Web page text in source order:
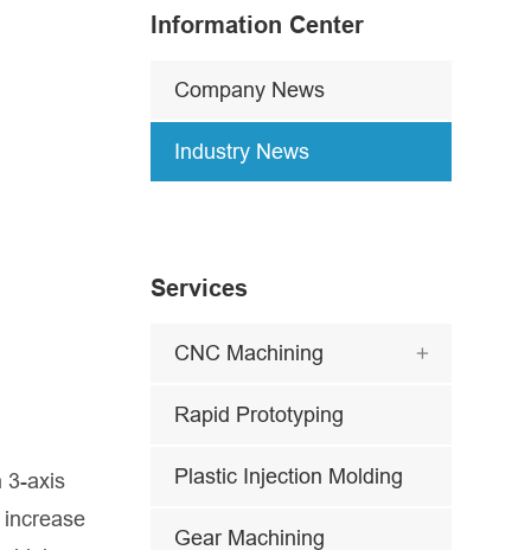
3-axis
Information Center
Company News
Industry News
Services
CNC Machining 
Rapid Prototyping
Plastic Injection Molding
Gear Machining